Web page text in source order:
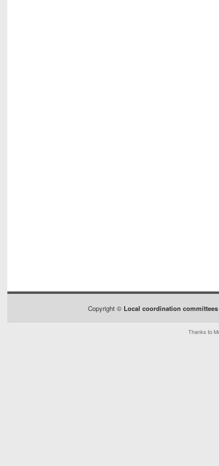
Copyright © Local coordination
Thanks to